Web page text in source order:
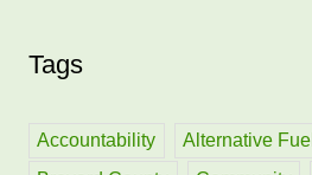
rTags
Accountability Alternative Fuel